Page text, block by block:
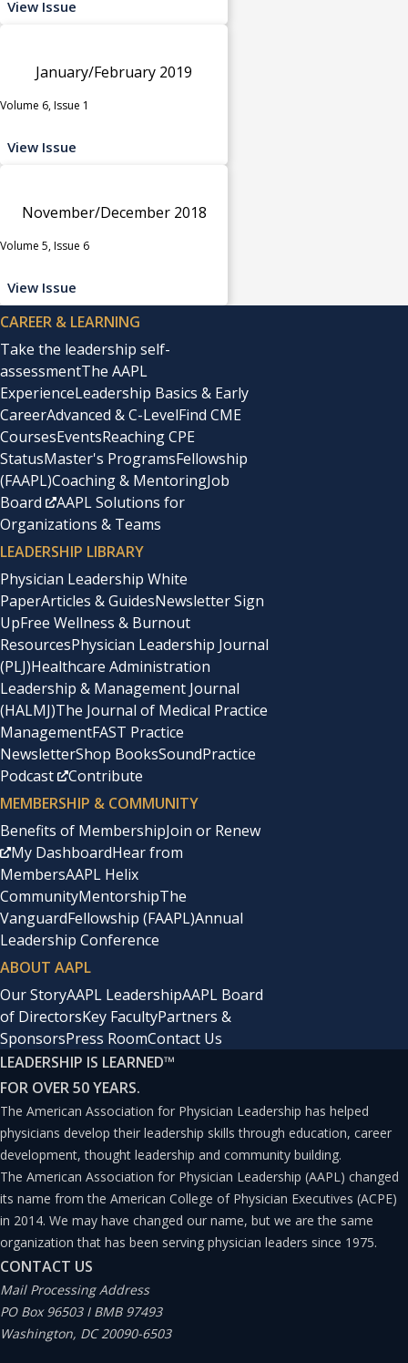
View Issue
January/February 2019
Volume 6, Issue 1
View Issue
November/December 2018
Volume 5, Issue 6
View Issue
CAREER & LEARNING
Take the leadership self-
assessmentThe AAPL
ExperienceLeadership Basics & Early
CareerAdvanced & C-LevelFind CME
CoursesEventsReaching CPE
StatusMaster's ProgramsFellowship
(FAAPL)Coaching & MentoringJob
Board
AAPL Solutions for
Organizations & Teams
LEADERSHIP LIBRARY
Physician Leadership White
PaperArticles & GuidesNewsletter Sign
UpFree Wellness & Burnout
ResourcesPhysician Leadership Journal
(PLJ)Healthcare Administration
Leadership & Management Journal
(HALMJ)The Journal of Medical Practice
ManagementFAST Practice
NewsletterShop BooksSoundPractice
Podcast
Contribute
MEMBERSHIP & COMMUNITY
Benefits of MembershipJoin or Renew
My DashboardHear from
MembersAAPL Helix
CommunityMentorshipThe
VanguardFellowship (FAAPL)Annual
Leadership Conference
ABOUT AAPL
Our StoryAAPL LeadershipAAPL Board
of DirectorsKey FacultyPartners &
SponsorsPress RoomContact Us
LEADERSHIP IS LEARNED™
FOR OVER 50 YEARS.
The American Association for Physician Leadership has helped
physicians develop their leadership skills through education, career
development, thought leadership and community building.
The American Association for Physician Leadership (AAPL) changed
its name from the American College of Physician Executives (ACPE)
in 2014. We may have changed our name, but we are the same
organization that has been serving physician leaders since 1975.
CONTACT US
Mail Processing Address
PO Box 96503 I BMB 97493
Washington, DC 20090-6503